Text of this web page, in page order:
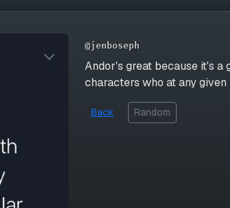
@jenboseph
Andor's great because it's a
characters who at any
Back Random